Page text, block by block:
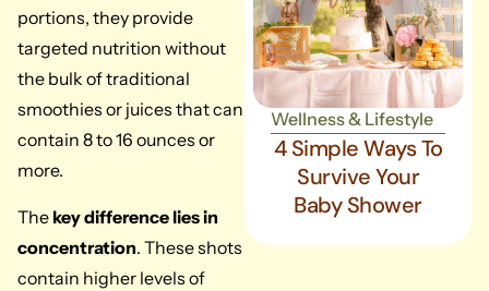
portions, they provide
targeted nutrition without
the bulk of traditional
smoothies or juices that can
contain 8 to 16 ounces or
more.
The key difference lies in
concentration. These shots
contain higher levels of
Wellness & Lifestyle
4 Simple Ways To
Survive Your
Baby Shower